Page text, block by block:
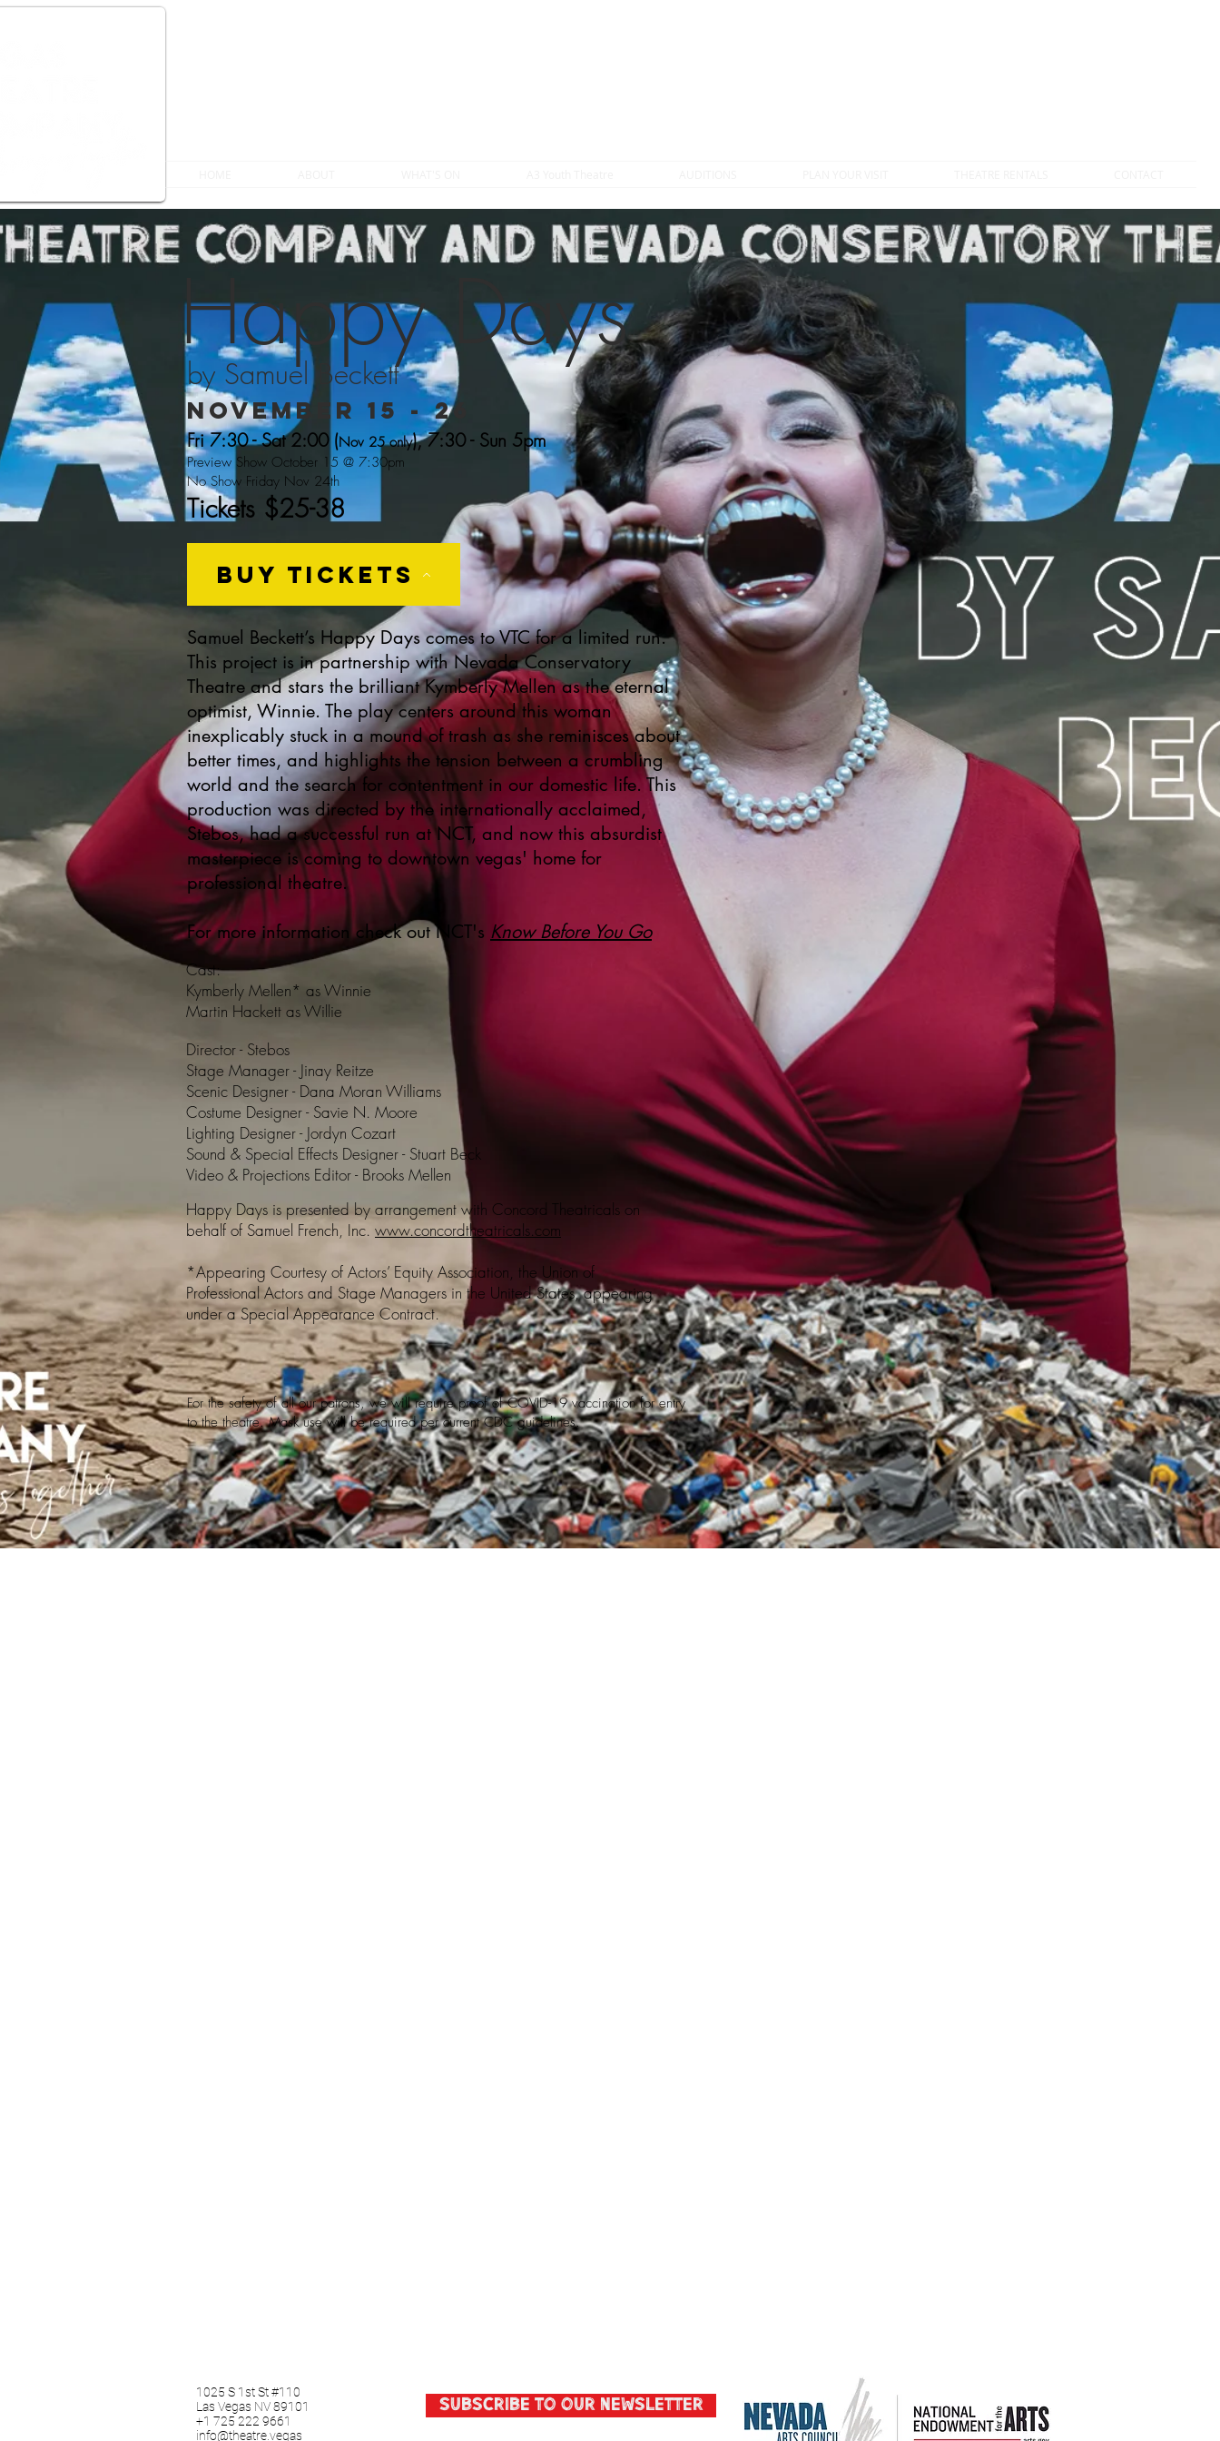
Happy Days
by Samuel Beckett
NOVEMBER 15 - 26
Fri 7:30 - Sat 2:00 (Nov 25 only),7:30 - Sun 5pm
Preview Show October 15 @ 7:30pm
No Show Friday Nov 24th
Tickets $25-38
buy tickets
Samuel Beckett’s Happy Days comes to VTC for a limited run.
This project is in partnership with Nevada Conservatory
Theatre and stars the brilliant Kymberly Mellen as the eternal
optimist, Winnie. The play centers around this woman
inexplicably stuck in a mound of trash as she reminisces about
better times, and highlights the tension between a crumbling
world and the search for contentment in our domestic life. This
production was directed by the internationally acclaimed,
Stebos, had a successful run at NCT, and now this absurdist
masterpiece is coming to downtown vegas' home for
professional theatre.
For more information check out NCT's Know Before You Go
Cast:
Kymberly Mellen* as Winnie
Martin Hackett as Willie
Director - Stebos
Stage Manager - Jinay Reitze
Scenic Designer - Dana Moran Williams
Costume Designer - Savie N. Moore
Lighting Designer - Jordyn Cozart
Sound & Special Effects Designer - Stuart Beck
Video & Projections Editor - Brooks Mellen
Happy Days is presented by arrangement with Concord Theatricals on
behalf of Samuel French, Inc. www.concordtheatricals.com
*Appearing Courtesy of Actors’ Equity Association, the Union of
Professional Actors and Stage Managers in the United States, appearing
under a Special Appearance Contract.
For the safety of all our patrons, we will require proof of COVID-19 vaccination for entry
to the theatre. Mask use will be required per current CDC guidelines.
1025 S 1st St #110
Las Vegas NV 89101
+1 725 222 9661
info@theatre.vegas
Subscribe to our Newsletter